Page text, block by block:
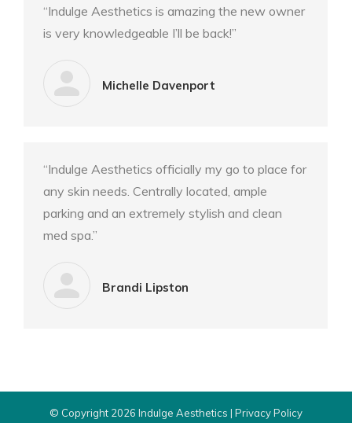
“Indulge Aesthetics is amazing the new owner
is very knowledgeable I’ll be back!”
Michelle Davenport
“Indulge Aesthetics officially my go to place for
any skin needs. Centrally located, ample
parking and an extremely stylish and clean
med spa.”
Brandi Lipston
© Copyright 2026 Indulge Aesthetics | Privacy Policy